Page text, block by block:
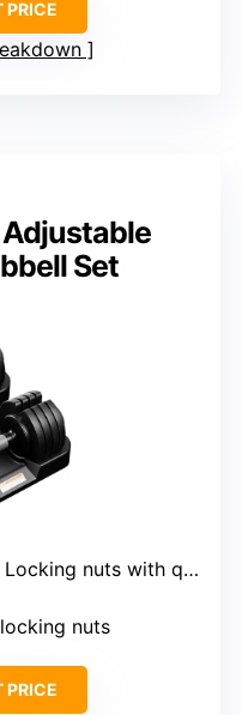
PRICE
Adjustable
Set
nuts with quick adjustment
nuts
PRICE